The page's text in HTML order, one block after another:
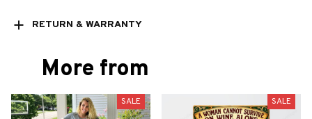
RETURN & WARRANTY
More from
SALE SALE